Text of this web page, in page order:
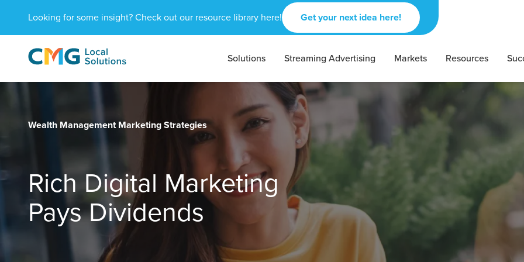
Looking for some insight? Check out our resource library here! Get your next idea here!
CMG
1601
NE
Varied Solutions Streaming Advertising Markets Resources
Wealth Management Marketing Strategies
Rich Digital Marketing
Pays Dividends